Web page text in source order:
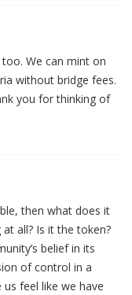
We can mint on
without bridge fees.
you for thinking of
then what does it
all? Is it the token?
belief in its
of control in a
feel like we have